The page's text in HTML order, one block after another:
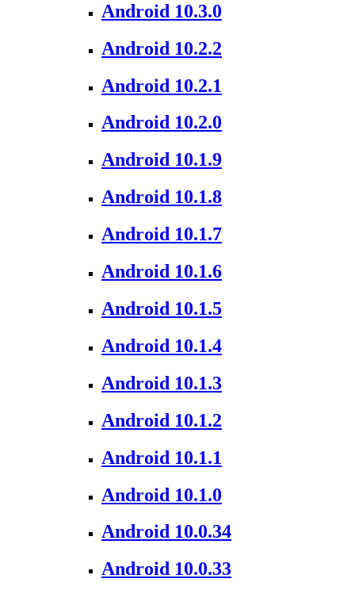
Android 10.3.0
Android 10.2.2
Android 10.2.1
Android 10.2.0
Android 10.1.9
Android 10.1.8
Android 10.1.7
Android 10.1.6
Android 10.1.5
Android 10.1.4
Android 10.1.3
Android 10.1.2
Android 10.1.1
Android 10.1.0
Android 10.0.34
Android 10.0.33